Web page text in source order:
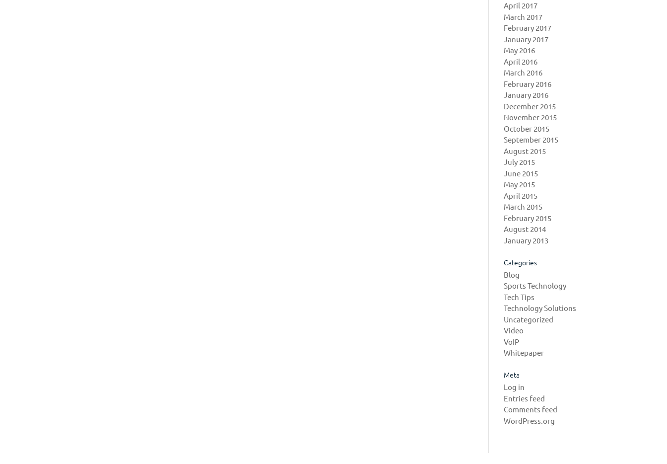
April 2017
March 2017
February 2017
January 2017
May 2016
April 2016
March 2016
February 2016
January 2016
December 2015
November 2015
October 2015
September 2015
August 2015
July 2015
June 2015
May 2015
April 2015
March 2015
February 2015
August 2014
January 2013
Categories
Blog
Sports Technology
Tech Tips
Technology Solutions
Uncategorized
Video
VoIP
Whitepaper
Meta
Log in
Entries feed
Comments feed
WordPress.org